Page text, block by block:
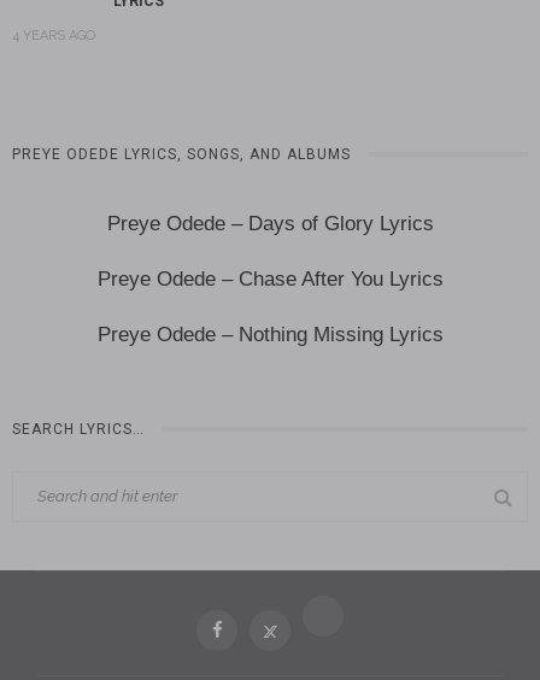
4 YEARS AGO
PREYE ODEDE LYRICS, SONGS, AND ALBUMS
Preye Odede – Days of Glory Lyrics
Preye Odede – Chase After You Lyrics
Preye Odede – Nothing Missing Lyrics
SEARCH LYRICS…